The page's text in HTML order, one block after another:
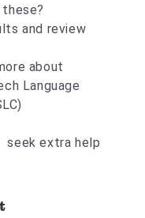
and review
about
Language
seek extra help